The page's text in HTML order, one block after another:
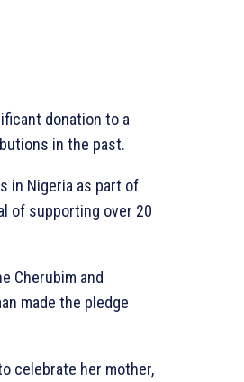
donation to a
in the past.
in Nigeria as part of
of supporting over 20
Cherubim and
made the pledge
celebrate her mother,